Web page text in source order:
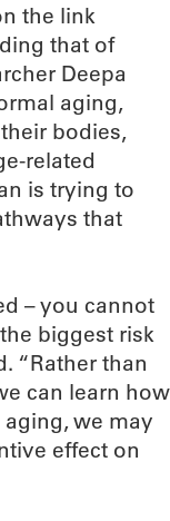
the link
that of
Deepa
aging,
bodies,
related
is trying to
that
– you cannot
biggest risk
“Rather than
can learn how
we may
effect on